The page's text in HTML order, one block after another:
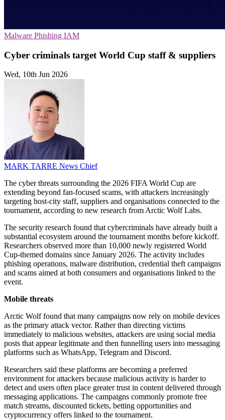
Malware Phishing IAM
Cyber criminals target World Cup staff & suppliers
Wed, 10th Jun 2026
MARK TARRE News Chief
The cyber threats surrounding the 2026 FIFA World Cup are
extending beyond fan-focused scams, with attackers increasingly
targeting host-city staff, suppliers and organisations connected to the
tournament, according to new research from Arctic Wolf Labs.
The security research found that cybercriminals have already built a
substantial ecosystem around the tournament months before kickoff.
Researchers observed more than 10,000 newly registered World
Cup-themed domains since January 2026. The activity includes
phishing operations, malware distribution, credential theft campaigns
and scams aimed at both consumers and organisations linked to the
event.
Mobile threats
Arctic Wolf found that many campaigns now rely on mobile devices
as the primary attack vector. Rather than directing victims
immediately to malicious websites, attackers are using social media
posts that appear legitimate and then funnelling users into messaging
platforms such as WhatsApp, Telegram and Discord.
Researchers said these platforms are becoming a preferred
environment for attackers because malicious activity is harder to
detect and users often place greater trust in content delivered through
messaging applications. The campaigns commonly promote free
match streams, discounted tickets, betting opportunities and
cryptocurrency offers linked to the tournament.